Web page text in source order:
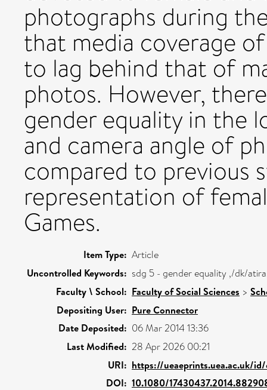
photographs during
that media coverage
to lag behind that of
photos. However,
gender equality in the
and camera angle of
compared to previous
representation of
Games.
Item Type: Article
Uncontrolled Keywords: sdg 5 - gender equality ,/dk/
Faculty \ School: Faculty of Social Sciences >
Depositing User: Pure Connector
Date Deposited: 06 Mar 2014 13:36
Last Modified: 28 Apr 2026 00:21
URI: https://ueaeprints.uea.ac.uk/
DOI: 10.1080/